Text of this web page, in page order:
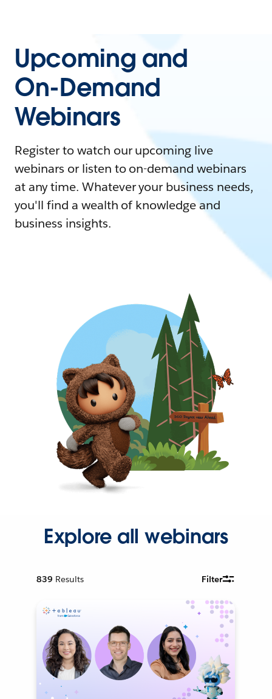
Upcoming and
On-Demand
Webinars
Register to watch our upcoming live
webinars or listen to on-demand webinars
at any time. Whatever your business needs,
you'll find a wealth of knowledge and
business insights.
Explore all webinars
839 Results Filter